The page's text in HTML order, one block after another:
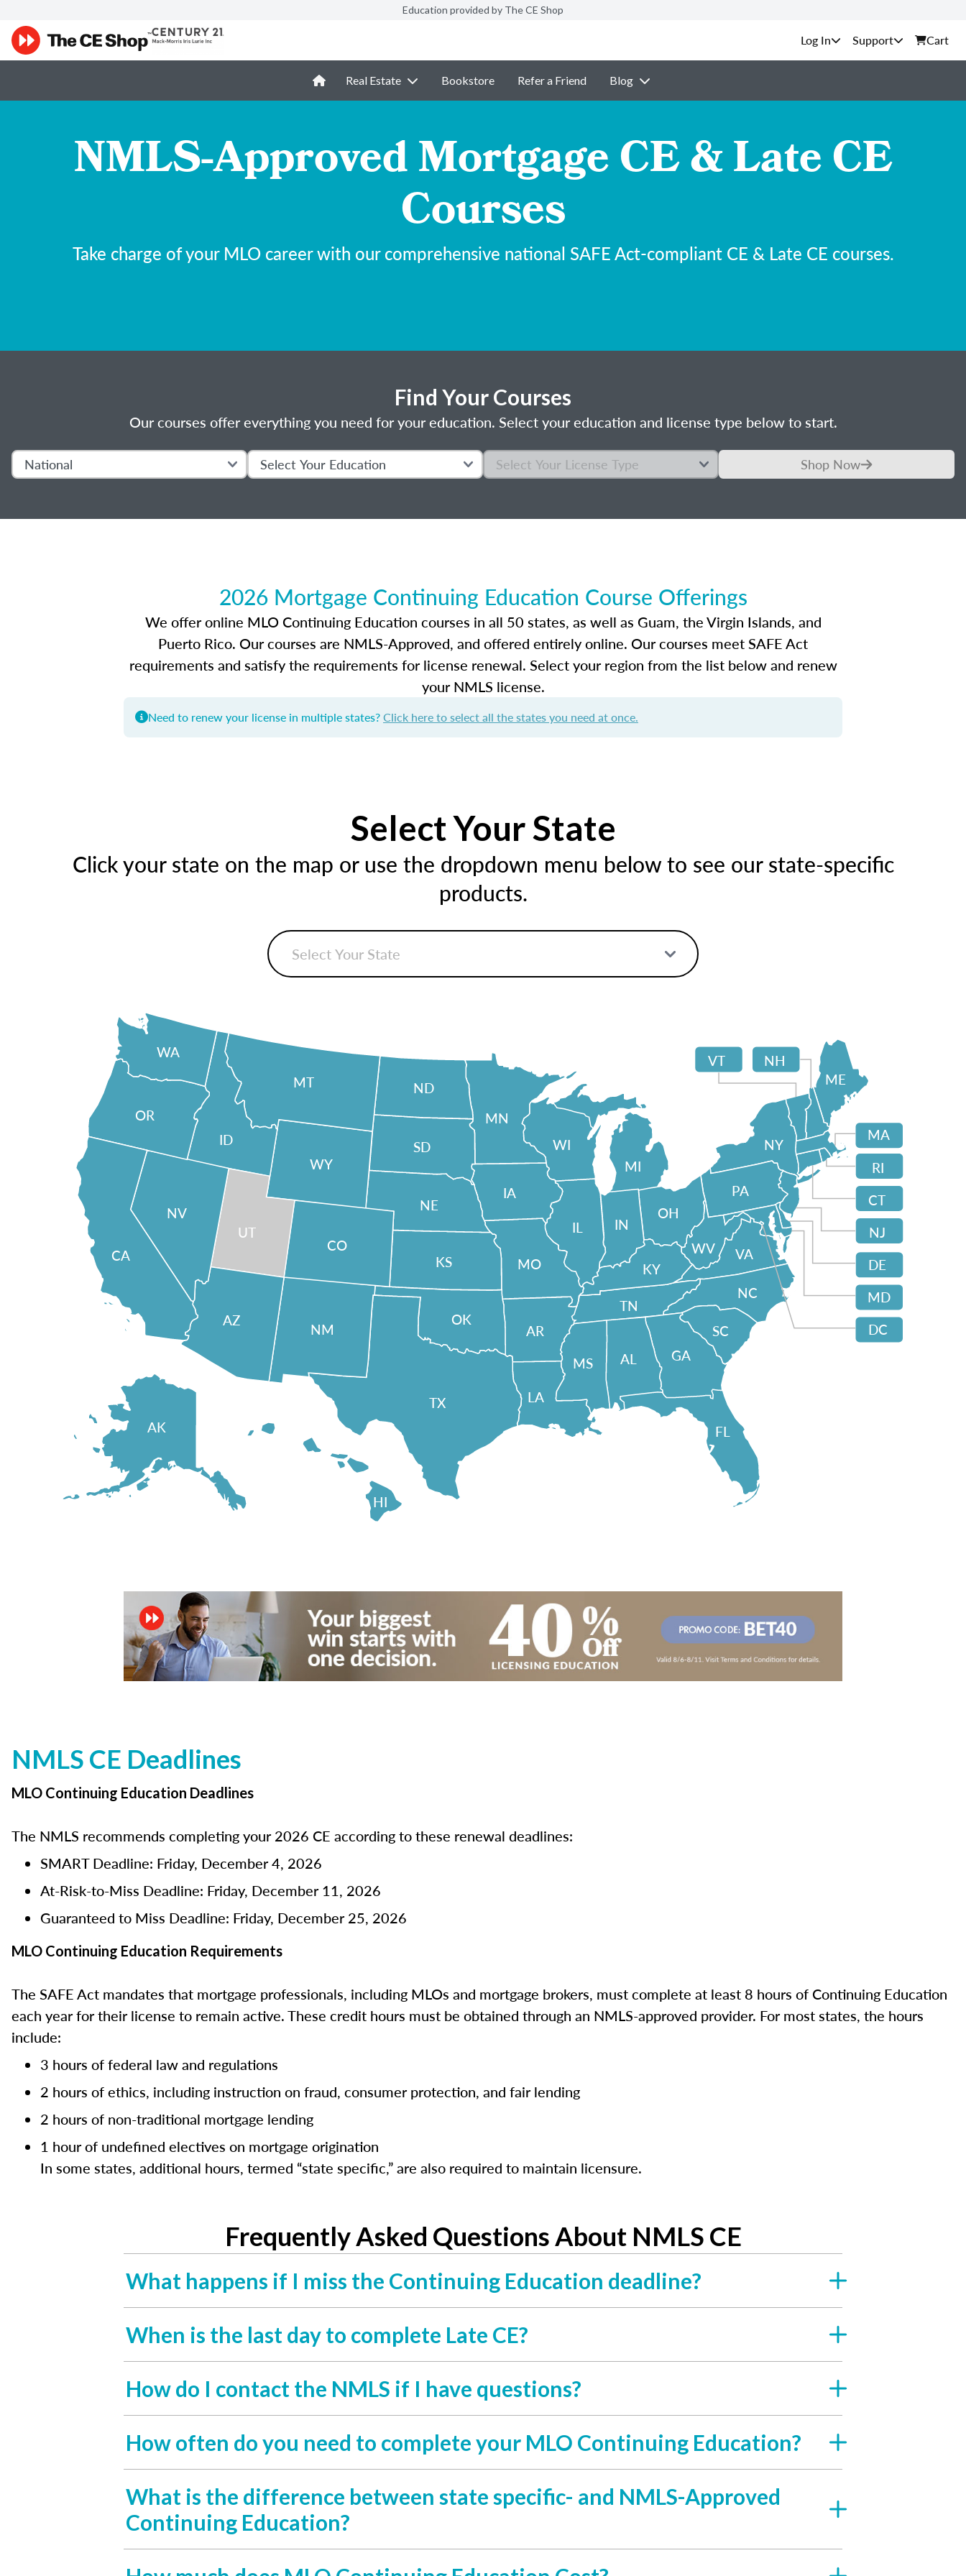
Education provided by The CE Shop
Support Cart
Real Estate Bookstore Refer a Friend Blog
NMLS-Approved Mortgage CE & Late CE
Courses
Take charge of your MLO career with our comprehensive national SAFE Act-compliant CE & Late CE courses.
Find Your Courses
Our courses offer everything you need for your education. Select your education and license type below to start.
Shop Now
2026 Mortgage Continuing Education Course Offerings
We offer online MLO Continuing Education courses in all 50 states, as well as Guam, the Virgin Islands, and
Puerto Rico. Our courses are NMLS-Approved, and offered entirely online. Our courses meet SAFE Act
requirements and satisfy the requirements for license renewal. Select your region from the list below and renew
your NMLS license.
Need to renew your license in multiple states?Click here to select all the states you need at once.
Select Your State
Click your state on the map or use the dropdown menu below to see our state-specific
products.
HI
AK FL
MI
ME
NY
PA
VA
WV
OH
IN
IL
WI
NC
TN
AR
MO
GA
SC
KY
AL
LA
MS
IA
MN
OK
TX
NM
KS
NE
SD
ND
WY
MT
CO
ID
UT
AZ
NV
OR
WA
CA
NH
VT
RI
CT
NJ
DE
MD
DC
MA
NMLS CE Deadlines
MLO Continuing Education Deadlines
The NMLS recommends completing your 2026 CE according to these renewal deadlines:
SMART Deadline: Friday, December 4, 2026
At-Risk-to-Miss Deadline: Friday, December 11, 2026
Guaranteed to Miss Deadline: Friday, December 25, 2026
MLO Continuing Education Requirements
The SAFE Act mandates that mortgage professionals, including MLOs and mortgage brokers, must complete at least 8 hours of Continuing Education
each year for their license to remain active. These credit hours must be obtained through an NMLS-approved provider. For most states, the hours
include:
3 hours of federal law and regulations
2 hours of ethics, including instruction on fraud, consumer protection, and fair lending
2 hours of non-traditional mortgage lending
1 hour of undefined electives on mortgage origination
In some states, additional hours, termed “state specific,” are also required to maintain licensure.
Frequently Asked Questions About NMLS CE
What happens if I miss the Continuing Education deadline?
When is the last day to complete Late CE?
How do I contact the NMLS if I have questions?
How often do you need to complete your MLO Continuing Education?
What is the difference between state specific- and NMLS-Approved
Continuing Education?